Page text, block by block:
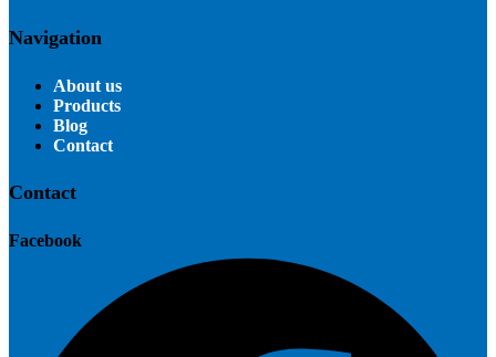
Navigation
About us
Products
Blog
Contact
Contact
Facebook